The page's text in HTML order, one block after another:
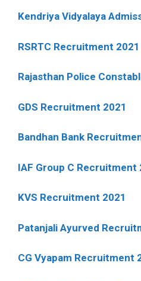
Kendriya Vidyalaya
RSRTC Recruitment 2021
Rajasthan Police
GDS Recruitment 2021
Bandhan Bank
IAF Group C Recruitment
KVS Recruitment 2021
Patanjali Ayurved
CG Vyapam Recruitment